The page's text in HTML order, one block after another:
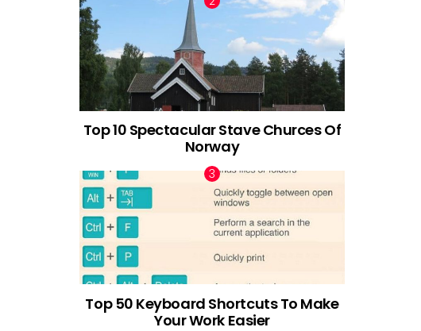
Top 10 Spectacular Stave Churces Of
Norway
Top 50 Keyboard Shortcuts To Make
Your Work Easier